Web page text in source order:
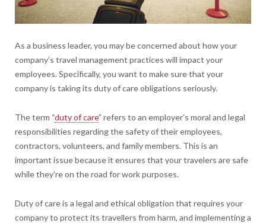
As a business leader, you may be concerned about how your
company’s travel management practices will impact your
employees. Specifically, you want to make sure that your
company is taking its duty of care obligations seriously.
The term “duty of care” refers to an employer’s moral and legal
responsibilities regarding the safety of their employees,
contractors, volunteers, and family members. This is an
important issue because it ensures that your travelers are safe
while they’re on the road for work purposes.
Duty of care is a legal and ethical obligation that requires your
company to protect its travellers from harm, and implementing a